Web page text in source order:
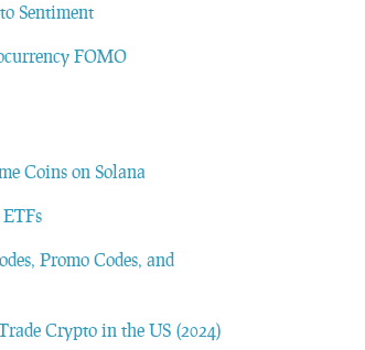
Sentiment
FOMO
Coins on Solana
Promo Codes, and
Crypto in the US (2024)